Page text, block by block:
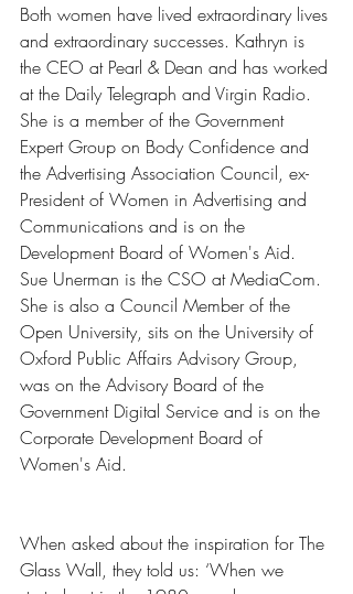
Both women have lived extraordinary lives
and extraordinary successes. Kathryn is
the CEO at Pearl & Dean and has worked
at the Daily Telegraph and Virgin Radio.
She is a member of the Government
Expert Group on Body Confidence and
the Advertising Association Council, ex-
President of Women in Advertising and
Communications and is on the
Development Board of Women's Aid.
Sue Unerman is the CSO at MediaCom.
She is also a Council Member of the
Open University, sits on the University of
Oxford Public Affairs Advisory Group,
was on the Advisory Board of the
Government Digital Service and is on the
Corporate Development Board of
Women's Aid.
When asked about the inspiration for The
Glass Wall, they told us: ‘When we